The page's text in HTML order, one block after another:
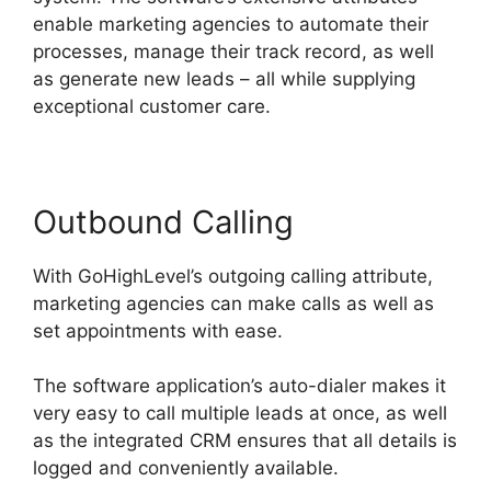
enable marketing agencies to automate their
processes, manage their track record, as well
as generate new leads – all while supplying
exceptional customer care.
Outbound Calling
With GoHighLevel’s outgoing calling attribute,
marketing agencies can make calls as well as
set appointments with ease.
The software application’s auto-dialer makes it
very easy to call multiple leads at once, as well
as the integrated CRM ensures that all details is
logged and conveniently available.